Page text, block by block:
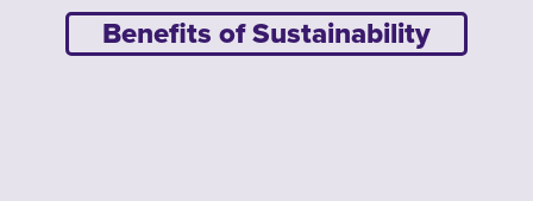
Benefits of Sustainability